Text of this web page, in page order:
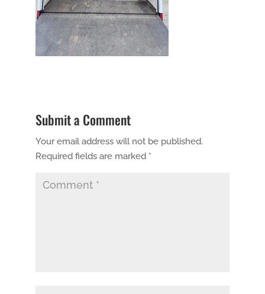
Submit a Comment
Your email address will not be published.
Required fields are marked *